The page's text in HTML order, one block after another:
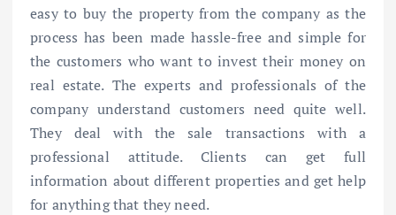
easy to buy the property from the company as the
process has been made hassle-free and simple for
the customers who want to invest their money on
real estate. The experts and professionals of the
company understand customers need quite well.
They deal with the sale transactions with a
professional attitude. Clients can get full
information about different properties and get help
for anything that they need.